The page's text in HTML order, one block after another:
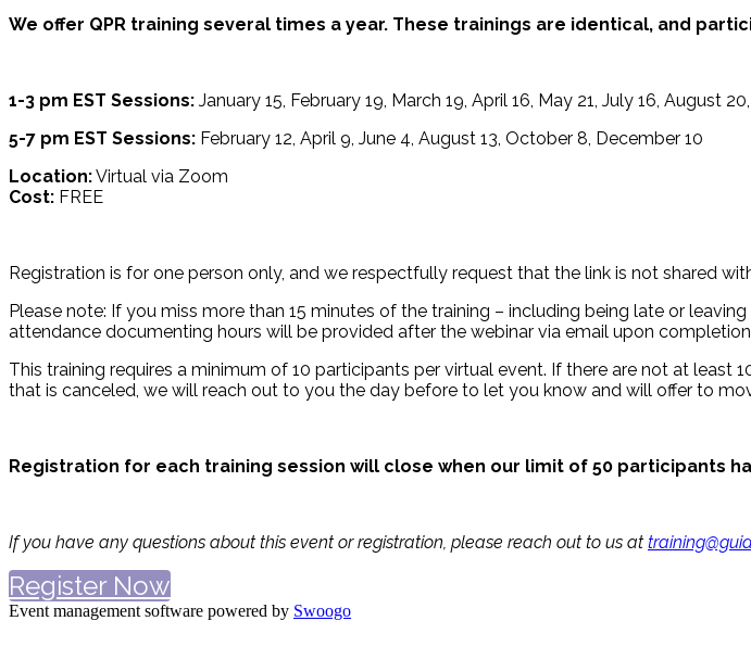
We offer QPR training several times a year. These trainings are identical, and
1-3 pm EST Sessions: January 15, February 19, March 19, April 16, May 21, July 16, August
5-7 pm EST Sessions: February 12, April 9, June 4, August 13, October 8, December 10
Location:Virtual via Zoom
Cost: FREE
Registration is for one person only, and we respectfully request that the link is not shared
Please note: If you miss more than 15 minutes of the training – including being late or
attendance documenting hours will be provided after the webinar via email upon
This training requires a minimum of 10 participants per virtual event. If there are not at
that is canceled, we will reach out to you the day before to let you know and will offer to
Registration for each training session will close when our limit of 50 participants
If you have any questions about this event or registration, please reach out to us at
Register Now
Event management software powered by Swoogo